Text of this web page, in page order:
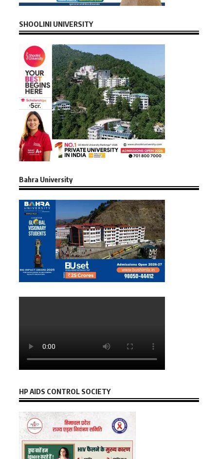
SHOOLINI UNIVERSITY
Bahra University
HP AIDS CONTROL SOCIETY